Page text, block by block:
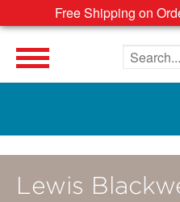
Free Shipping on
Search the
Lewis